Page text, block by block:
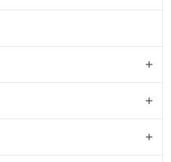


